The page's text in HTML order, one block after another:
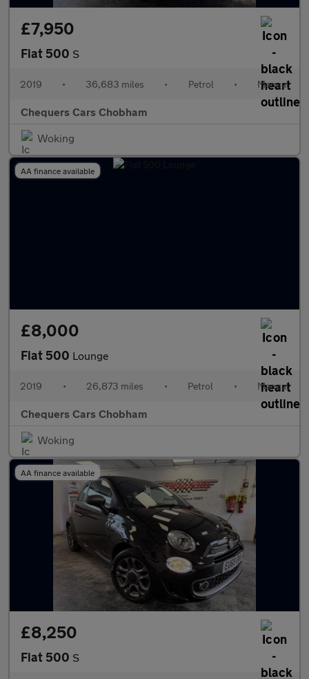
£7,950
Fiat 500 S
2019 • 36,683 miles • Petrol • Manual
Chequers Cars Chobham
Woking
AA finance available
£8,000
Fiat 500 Lounge
2019 • 26,873 miles • Petrol • Manual
Chequers Cars Chobham
Woking
AA finance available
£8,250
Fiat 500 S